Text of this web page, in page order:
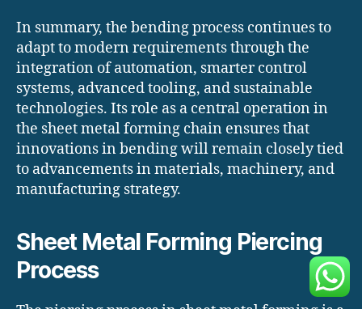
In summary, the bending process continues to
adapt to modern requirements through the
integration of automation, smarter control
systems, advanced tooling, and sustainable
technologies. Its role as a central operation in
the sheet metal forming chain ensures that
innovations in bending will remain closely tied
to advancements in materials, machinery, and
manufacturing strategy.
Sheet Metal Forming Piercing
Process